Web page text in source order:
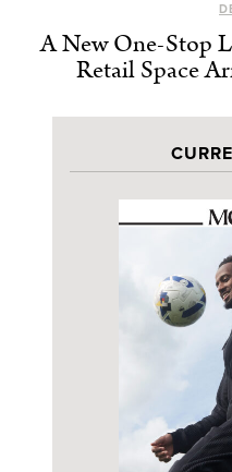
A New One-Stop
Retail Space